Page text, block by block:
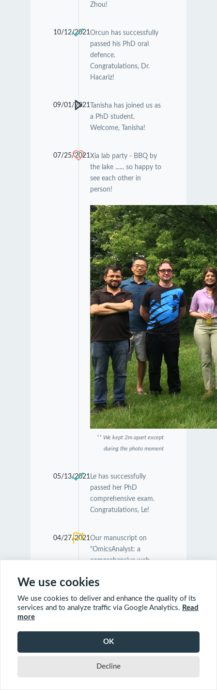
Zhou!
10/12/2021Orcun has successfully
passed his PhD oral
defence.
Congratulations, Dr.
Hacariz!
09/01/2021Tanisha has joined us as
a PhD student.
Welcome, Tanisha!
07/25/2021Xia lab party - BBQ by
the lake ...... so happy to
see each other in
person!
** We kept 2m apart except
during the photo moment
05/13/2021 Le has successfully
passed her PhD
comprehensive exam.
Congratulations, Le!
04/27/2021 Our manuscript on
"OmicsAnalyst: a
comprehensive web-
visual analytics of multi-
omics data" was
accepted byNucleic
Guangyan and Jessica!
Our manuscript on
We use cookies
We use cookies to deliver and enhance the quality of its
services and to analyze traffic via Google Analytics. Read
more
OK
Decline